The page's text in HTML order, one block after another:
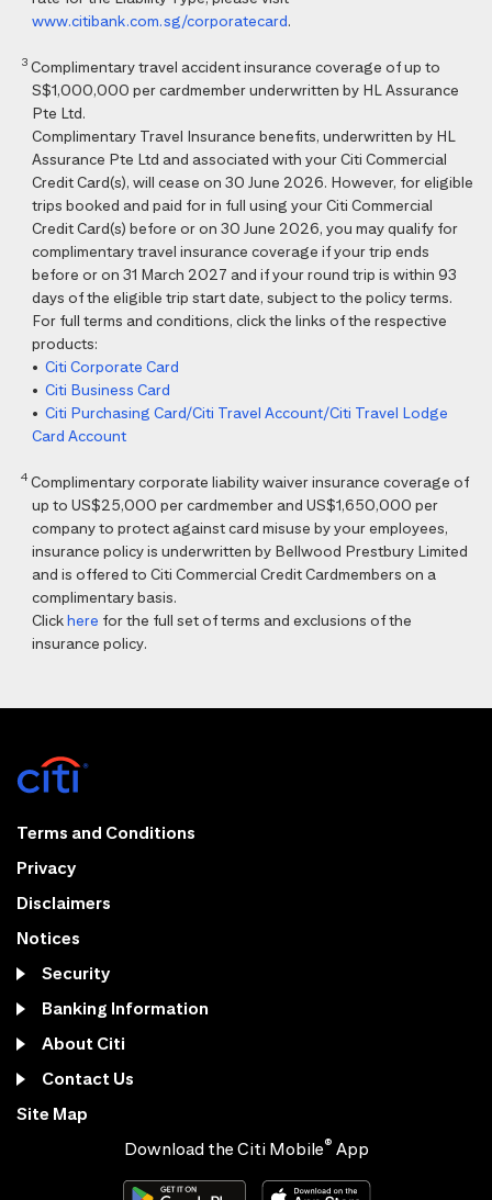
www.citibank.com.sg/corporatecard.
3 Complimentary travel accident insurance coverage of up to
S$1,000,000 per cardmember underwritten by HL Assurance
Pte Ltd.
Complimentary Travel Insurance benefits, underwritten by HL
Assurance Pte Ltd and associated with your Citi Commercial
Credit Card(s), will cease on 30 June 2026. However, for eligible
trips booked and paid for in full using your Citi Commercial
Credit Card(s) before or on 30 June 2026, you may qualify for
complimentary travel insurance coverage if your trip ends
before or on 31 March 2027 and if your round trip is within 93
days of the eligible trip start date, subject to the policy terms.
For full terms and conditions, click the links of the respective
products:
• Citi Corporate Card
• Citi Business Card
• Citi Purchasing Card/Citi Travel Account/Citi Travel Lodge
Card Account
4 Complimentary corporate liability waiver insurance coverage of
up to US$25,000 per cardmember and US$1,650,000 per
company to protect against card misuse by your employees,
insurance policy is underwritten by Bellwood Prestbury Limited
and is offered to Citi Commercial Credit Cardmembers on a
complimentary basis.
Clickhere for the full set of terms and exclusions of the
insurance policy.
Terms and Conditions
Privacy
Disclaimers
Notices
Security
Banking Information
About Citi
Contact Us
Site Map
Download the Citi Mobile® App